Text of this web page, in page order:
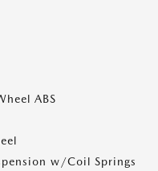
ABS
w/Coil Springs